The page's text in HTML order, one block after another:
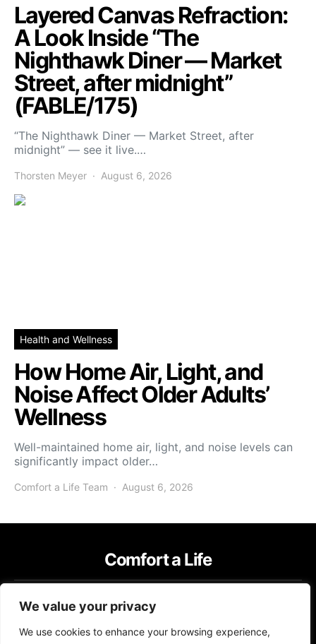
We value your privacy
We use cookies to enhance your browsing experience,
Layered Canvas Refraction:
A Look Inside “The
Nighthawk Diner — Market
Street, after midnight”
(FABLE/175)
“The Nighthawk Diner — Market Street, after
midnight” — see it live.…
Thorsten Meyer August 6, 2026
Health and Wellness
How Home Air, Light, and
Noise Affect Older Adults’
Wellness
Well-maintained home air, light, and noise levels can
significantly impact older…
Comfort a Life Team August 6, 2026
Comfort a Life
and published using artificial intelligence (AI) for general informational